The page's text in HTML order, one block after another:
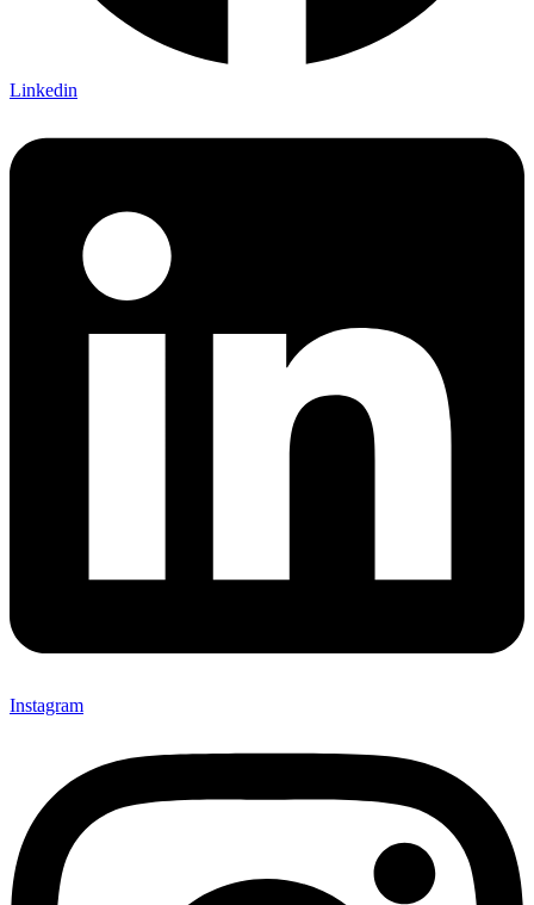
Linkedin
Instagram